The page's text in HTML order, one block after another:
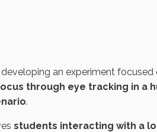
an experiment focused
through eye tracking in a
.
students interacting with a